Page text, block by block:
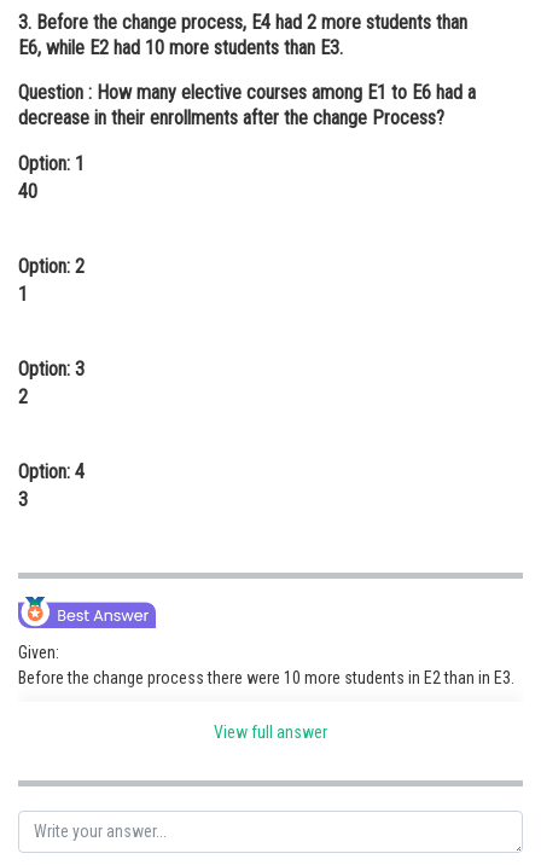
3. Before the change process, E4 had 2 more students than
E6, while E2 had 10 more students than E3.
Question : How many elective courses among E1 to E6 had a
decrease in their enrollments after the change Process?
Option: 1
40
Option: 2
1
Option: 3
2
Option: 4
3
Given:
Before the change process there were 10 more students in E2 than in E3.
The number of students who moved from E1 to all other electives are
View full answer